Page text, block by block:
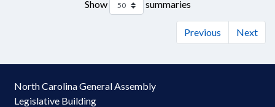
Show summaries
Previous Next
North Carolina General Assembly
Legislative Building